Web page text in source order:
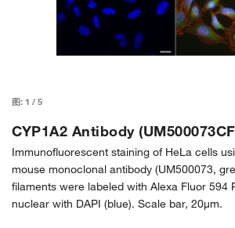
图: 1 / 5
CYP1A2 Antibody
Immunofluorescent staining of HeLa cells
mouse monoclonal antibody (UM500073,
filaments were labeled with Alexa Fluor 594
nuclear with DAPI (blue). Scale bar, 20µm.